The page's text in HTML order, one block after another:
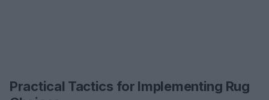
Practical Tactics for Implementing Rug